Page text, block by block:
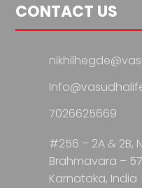
CONTACT US
7026625669
#256 – 2A & 2B,
Brahmavara –
Karnataka, India